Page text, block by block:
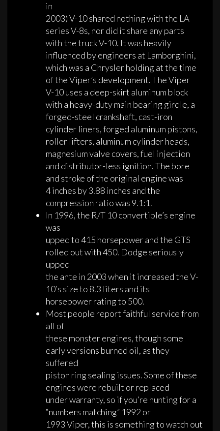
in
2003) V-10 shared nothing with the LA
series V-8s, nor did it share any parts
with the truck V-10. It was heavily
influenced by engineers at Lamborghini,
which was a Chrysler holding at the time
of the Viper’s development. The Viper
V-10 uses a deep-skirt aluminum block
with a heavy-duty main bearing girdle, a
forged-steel crankshaft, cast-iron
cylinder liners, forged aluminum pistons,
roller lifters, aluminum cylinder heads,
magnesium valve covers, fuel injection
and distributor-less ignition. The bore
and stroke of the original engine was
4 inches by 3.88 inches and the
compression ratio was 9.1:1.
In 1996, the R/T 10 convertible’s engine
was
upped to 415 horsepower and the GTS
rolled out with 450. Dodge seriously
upped
the ante in 2003 when it increased the V-
10’s size to 8.3 liters and its
horsepower rating to 500.
Most people report faithful service from
all of
these monster engines, though some
early versions burned oil, as they
suffered
piston ring sealing issues. Some of these
engines were rebuilt or replaced
under warranty, so if you’re hunting for a
“numbers matching” 1992 or
1993 Viper, this is something to watch out